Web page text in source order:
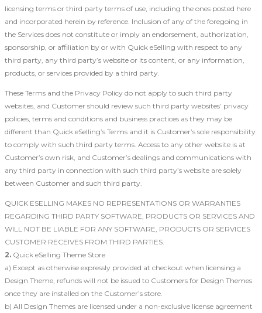
licensing terms or third party terms of use, including the ones posted here
and incorporated herein by reference. Inclusion of any of the foregoing in
the Services does not constitute or imply an endorsement, authorization,
sponsorship, or affiliation by or with Quick eSelling with respect to any
third party, any third party’s website or its content, or any information,
products, or services provided by a third party.
These Terms and the Privacy Policy do not apply to such third party
websites, and Customer should review such third party websites’ privacy
policies, terms and conditions and business practices as they may be
different than Quick eSelling’s Terms and it is Customer’s sole responsibility
to comply with such third party terms. Access to any other website is at
Customer’s own risk, and Customer’s dealings and communications with
any third party in connection with such third party’s website are solely
between Customer and such third party.
QUICK ESELLING MAKES NO REPRESENTATIONS OR WARRANTIES
REGARDING THIRD PARTY SOFTWARE, PRODUCTS OR SERVICES AND
WILL NOT BE LIABLE FOR ANY SOFTWARE, PRODUCTS OR SERVICES
CUSTOMER RECEIVES FROM THIRD PARTIES.
2. Quick eSelling Theme Store
a) Except as otherwise expressly provided at checkout when licensing a
Design Theme, refunds will not be issued to Customers for Design Themes
once they are installed on the Customer’s store.
b) All Design Themes are licensed under a non-exclusive license agreement